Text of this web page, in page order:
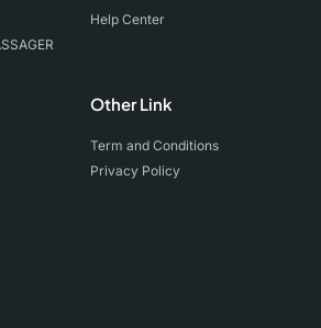
Help Center
Other Link
Term and Conditions
Privacy Policy